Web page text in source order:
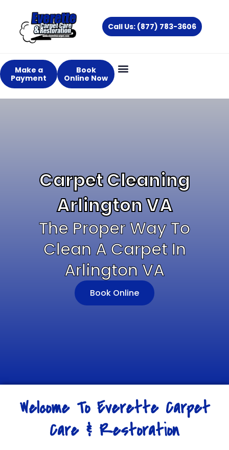
content
Call Us: (877) 783-3606
Make a
Payment
Book
Online Now
Carpet Cleaning
Arlington VA
The Proper Way To
Clean A Carpet In
Arlington VA
Book Online
Welcome To Everette Carpet
Care & Restoration